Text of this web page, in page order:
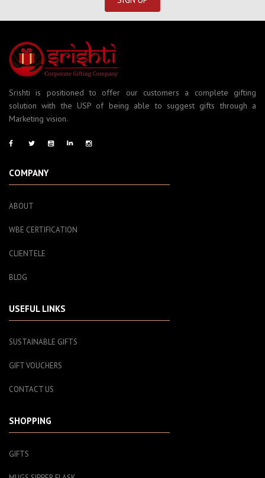
Srishti is positioned to offer our customers a complete gifting
solution with the USP of being able to suggest gifts through a
Marketing vision.
COMPANY
ABOUT
WBE CERTIFICATION
CLIENTELE
BLOG
USEFUL LINKS
SUSTAINABLE GIFTS
GIFT VOUCHERS
CONTACT US
SHOPPING
GIFTS